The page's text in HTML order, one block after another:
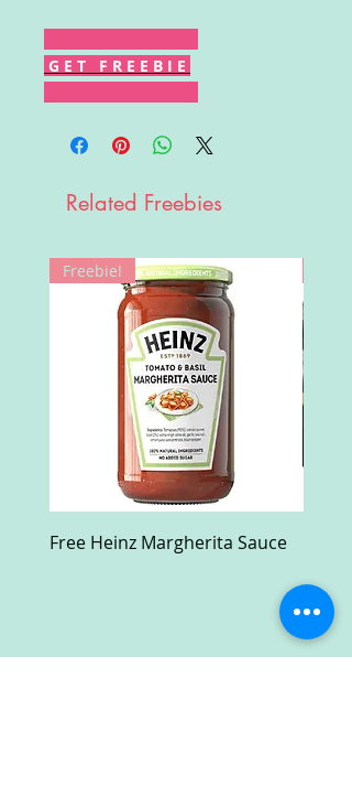
G E T F R E E B I E
Related Freebies
Freebie!
Free Heinz Margherita Sauce